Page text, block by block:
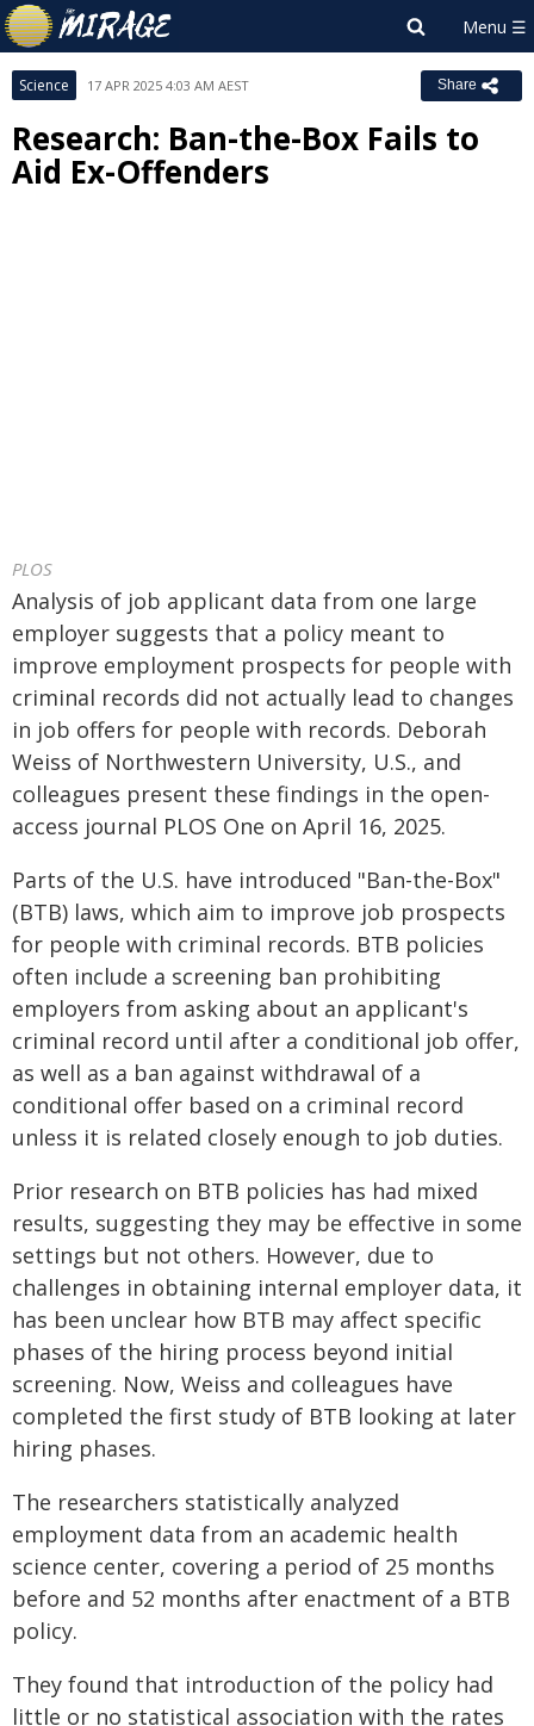
Science 17 APR 2025 4:03 AM AEST Share
Research: Ban-the-Box Fails to
Aid Ex-Offenders
PLOS
Analysis of job applicant data from one large
employer suggests that a policy meant to
improve employment prospects for people with
criminal records did not actually lead to changes
in job offers for people with records. Deborah
Weiss of Northwestern University, U.S., and
colleagues present these findings in the open-
access journal PLOS One on April 16, 2025.
Parts of the U.S. have introduced "Ban-the-Box"
(BTB) laws, which aim to improve job prospects
for people with criminal records. BTB policies
often include a screening ban prohibiting
employers from asking about an applicant's
criminal record until after a conditional job offer,
as well as a ban against withdrawal of a
conditional offer based on a criminal record
unless it is related closely enough to job duties.
Prior research on BTB policies has had mixed
results, suggesting they may be effective in some
settings but not others. However, due to
challenges in obtaining internal employer data, it
has been unclear how BTB may affect specific
phases of the hiring process beyond initial
screening. Now, Weiss and colleagues have
completed the first study of BTB looking at later
hiring phases.
The researchers statistically analyzed
employment data from an academic health
science center, covering a period of 25 months
before and 52 months after enactment of a BTB
policy.
They found that introduction of the policy had
little or no statistical association with the rates